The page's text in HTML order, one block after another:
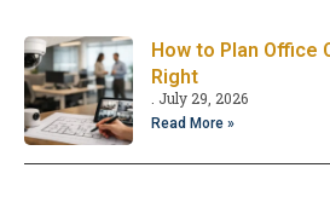
How to Plan Office
Right
July 29, 2026
Read More »